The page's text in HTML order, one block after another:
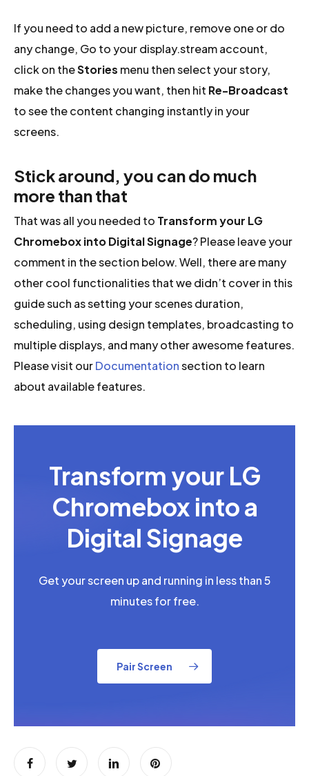
If you need to add a new picture, remove one or do
any change, Go to your display.stream account,
click on theStories menu then select your story,
make the changes you want, then hit Re-Broadcast
to see the content changing instantly in your
screens.
Stick around, you can do much
more than that
That was all you needed to Transform your LG
Chromebox into Digital Signage? Please leave your
comment in the section below. Well, there are many
other cool functionalities that we didn’t cover in this
guide such as setting your scenes duration,
scheduling, using design templates, broadcasting to
multiple displays, and many other awesome features.
Please visit ourDocumentationsection to learn
about available features.
Transform your LG
Chromebox into a
Digital Signage
Get your screen up and running in less than 5
minutes for free.
Pair Screen